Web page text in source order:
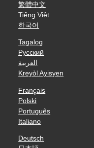
繁體中文
Tiếng Việt
한국어
Tagalog
Русский
العربية
Kreyòl Ayisyen
Français
Polski
Português
Italiano
Deutsch